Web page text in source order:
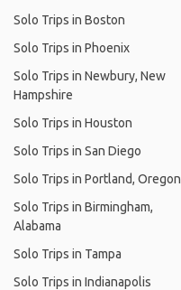
Solo Trips in Boston
Solo Trips in Phoenix
Solo Trips in Newbury, New
Hampshire
Solo Trips in Houston
Solo Trips in San Diego
Solo Trips in Portland, Oregon
Solo Trips in Birmingham,
Alabama
Solo Trips in Tampa
Solo Trips in Indianapolis